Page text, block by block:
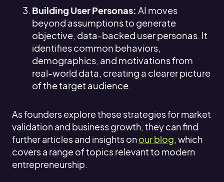
Building User Personas: AI moves
beyond assumptions to generate
objective, data-backed user personas. It
identifies common behaviors,
demographics, and motivations from
real-world data, creating a clearer picture
of the target audience.
As founders explore these strategies for market
validation and business growth, they can find
further articles and insights onour blog, which
covers a range of topics relevant to modern
entrepreneurship.